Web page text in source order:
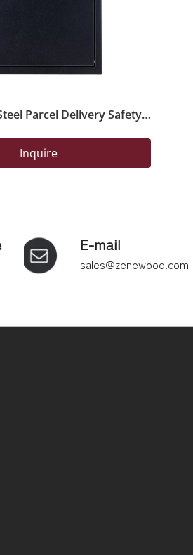
Parcel Delivery Safety
Inquire
E-mail
sales@zenewood.com